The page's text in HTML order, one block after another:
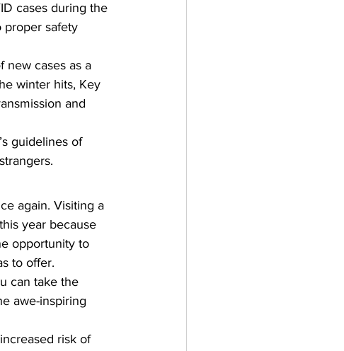
cases during the
proper safety
new cases as a
winter hits, Key
and
guidelines of
again. Visiting a
year because
opportunity to
to offer.
can take the
awe-inspiring
risk of